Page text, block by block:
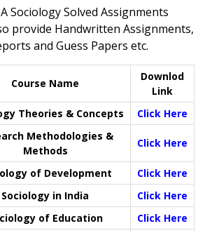
Sociology Solved Assignments
provide Handwritten Assignments,
and Guess Papers etc.
Course Name
Downlod
Link
Theories & Concepts Click Here
Methodologies &
Methods
Click Here
of Development
Click Here
Sociology in India
Click Here
of Education Click Here